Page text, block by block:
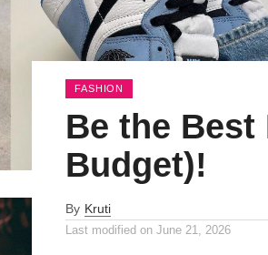
FASHION
Be the Best
Budget)!
By Kruti
Last modified on June 21, 2026